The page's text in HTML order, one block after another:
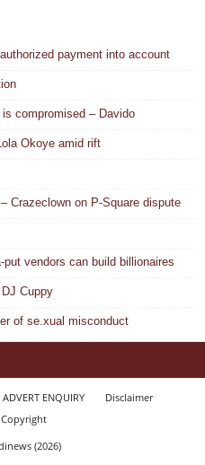
payment into account
compromised – Davido
Okoye amid rift
Crazeclown on P-Square dispute
vendors can build billionaires
Cuppy
of se.xual misconduct
ADVERT ENQUIRY
Disclaimer
(2026)